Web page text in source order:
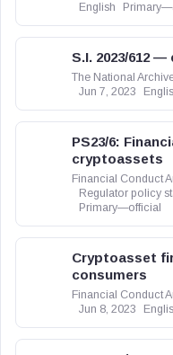
English
S.I. 2023/612
The National
Jun 7, 2023
PS23/6:
cryptoassets
Financial Conduct
Regulator policy
Primary—official
Cryptoasset
consumers
Financial Conduct
Jun 8, 2023